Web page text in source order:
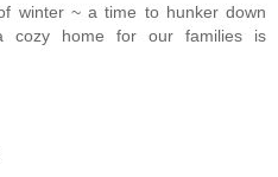
winter ~ a time to hunker down
cozy home for our families is